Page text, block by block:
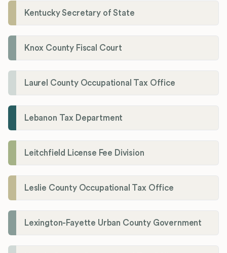
Kentucky Secretary of State
Knox County Fiscal Court
Laurel County Occupational Tax Office
Lebanon Tax Department
Leitchfield License Fee Division
Leslie County Occupational Tax Office
Lexington-Fayette Urban County Government